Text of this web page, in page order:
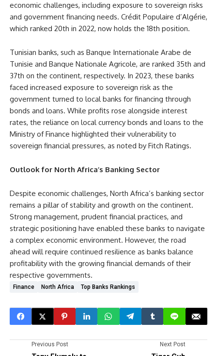
economic challenges, including exposure to sovereign risks
and government financing needs. Crédit Populaire d’Algérie,
which ranked 20th in 2022, now holds the 18th position.
Tunisian banks, such as Banque Internationale Arabe de
Tunisie and Banque Nationale Agricole, are ranked 35th and
37th on the continent, respectively. In 2023, these banks
faced increased exposure to sovereign risk as the
government turned to local banks for financing through
bonds and loans. While profits rose alongside interest
rates, the reliance on local currency bonds and loans to the
Ministry of Finance highlighted their vulnerability to
sovereign financial pressures, as noted by Fitch Ratings.
Outlook for North Africa’s Banking Sector
Despite economic challenges, North Africa’s banking sector
remains a pillar of stability and growth on the continent.
Strong management, prudent financial practices, and
strategic positioning have enabled these banks to navigate
a complex economic environment. However, the road
ahead will require continued resilience as banks balance
profitability with the growing financial demands of their
respective governments.
Finance North Africa Top Banks Rankings
Previous Post Next Post